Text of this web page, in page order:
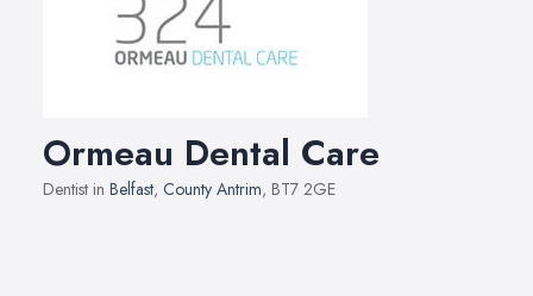
Ormeau Dental Care
Dentist in Belfast, County Antrim, BT7 2GE